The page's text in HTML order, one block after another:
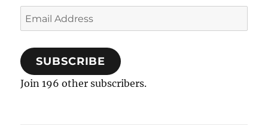
Email
Address
SUBSCRIBE
Join 196 other subscribers.